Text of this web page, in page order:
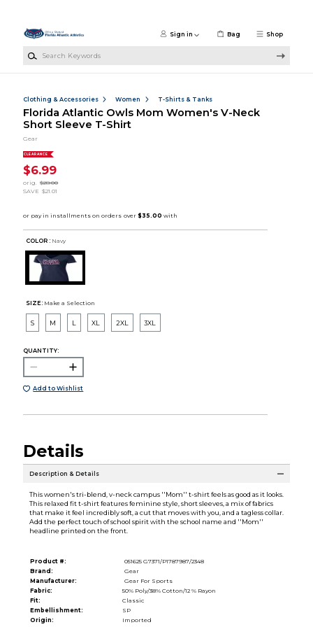
Shop
Sign in Bag
Clothing & Accessories Women T-Shirts & Tanks
Florida Atlantic Owls Mom Women's V-Neck
Short Sleeve T-Shirt
Gear
CLEARANCE
$6.99
orig. $28.00
SAVE $21.01
COLOR : Navy
SIZE: Make a Selection
S M L XL 2XL 3XL
QUANTITY:
Add to Wishlist
Details
Description & Details
This women's tri-blend, v-neck campus ''Mom'' t-shirt feels as good as it looks.
This relaxed fit t-shirt features feminine style, short sleeves, a mix of fabrics
that make it feel incredibly soft, a cut that moves with you, and a tagless collar.
Add the perfect touch of school spirit with the school name and ''Mom''
headline printed on the front.
Product #:
051625 G7371/P1787987/2348
Brand:
Gear
Manufacturer:
Gear For Sports
Fabric:
50% Poly/38% Cotton/12 % Rayon
Fit:
Classic
Embellishment:
SP
Origin:
Imported